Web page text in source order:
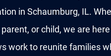
in Schaumburg, IL.
or child, we are
work to reunite families